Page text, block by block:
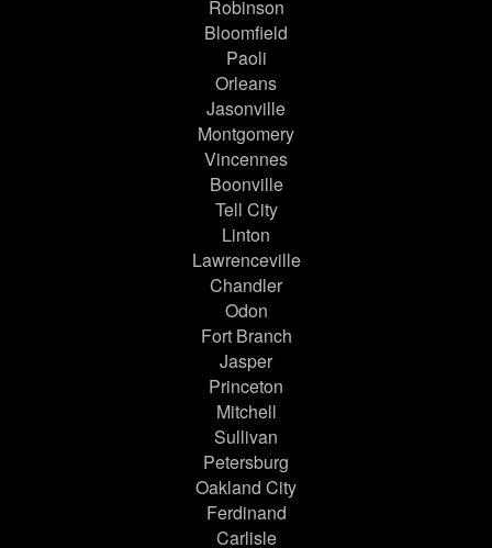
Robinson
Bloomfield
Paoli
Orleans
Jasonville
Montgomery
Vincennes
Boonville
Tell City
Linton
Lawrenceville
Chandler
Odon
Fort Branch
Jasper
Princeton
Mitchell
Sullivan
Petersburg
Oakland City
Ferdinand
Carlisle